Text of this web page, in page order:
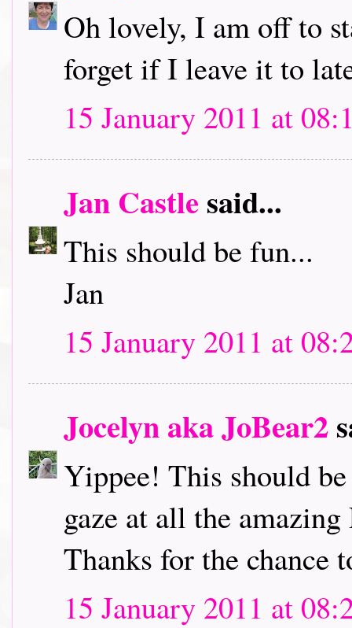
Oh lovely, I am off to
forget if I leave it to
15 January 2011 at
Jan Castlesaid...
This should be fun...
Jan
15 January 2011 at
Jocelyn aka JoBear2
Yippee! This should
gaze at all the
Thanks for the chance
15 January 2011 at